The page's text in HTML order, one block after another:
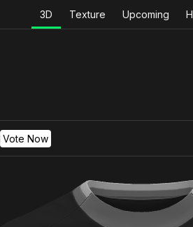
3D Texture Upcoming
Vote Now